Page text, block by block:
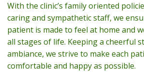
With the clinic’s family oriented
caring and sympathetic staff, we
patient is made to feel at home and
all stages of life. Keeping a cheerful
ambiance, we strive to make each
comfortable and happy as possible.